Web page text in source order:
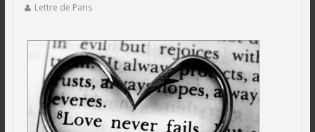
Lettre de Paris